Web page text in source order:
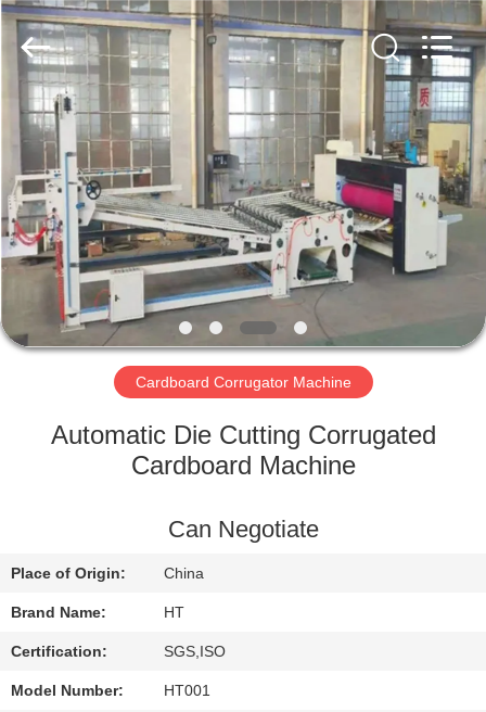
HOME
PRODUCTS
ABOUT
FACTORY
QUALITY
CONTACT
US
NEWS
HUATAO
LOVER
Rights
Reserved.
Cardboard Corrugator Machine
Automatic Die Cutting Corrugated
Cardboard Machine
Can Negotiate
Place of Origin: China
Brand Name: HT
Certification: SGS,ISO
Model Number: HT001